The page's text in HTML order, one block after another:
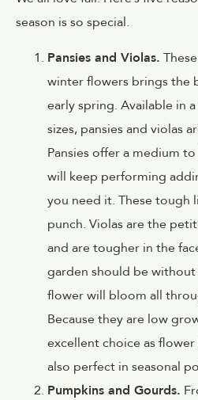
season is so special.
Pansies and Violas.
winter flowers brings the
early spring. Available in
sizes, pansies and violas
Pansies offer a medium
will keep performing
you need it. These tough
punch. Violas are the
and are tougher in the
garden should be
flower will bloom all
Because they are low
excellent choice as
also perfect in seasonal
Pumpkins and Gourds.